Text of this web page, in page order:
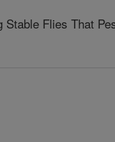
Stable Flies That